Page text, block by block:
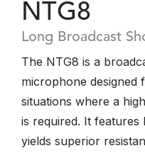
NTG8
Long Broadcast
The NTG8 is a
microphone designed
situations where a
is required. It features
yields superior